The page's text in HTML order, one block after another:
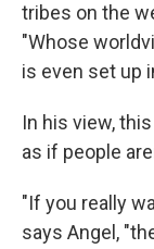
tribes on the
"Whose
is even set up
In his view,
as if people
"If you really
says Angel,